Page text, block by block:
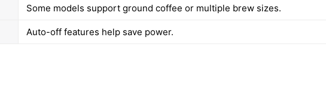
Some models support ground coffee or multiple brew sizes.
Auto-off features help save power.